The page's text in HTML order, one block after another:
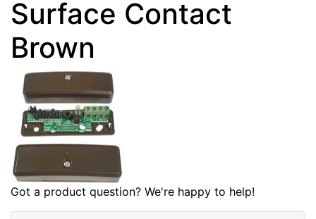
Surface Contact
Brown
Got a product question? We're happy to help!